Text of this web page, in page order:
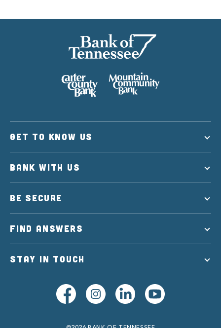
GET TO KNOW US
BANK WITH US
BE SECURE
FIND ANSWERS
STAY IN TOUCH